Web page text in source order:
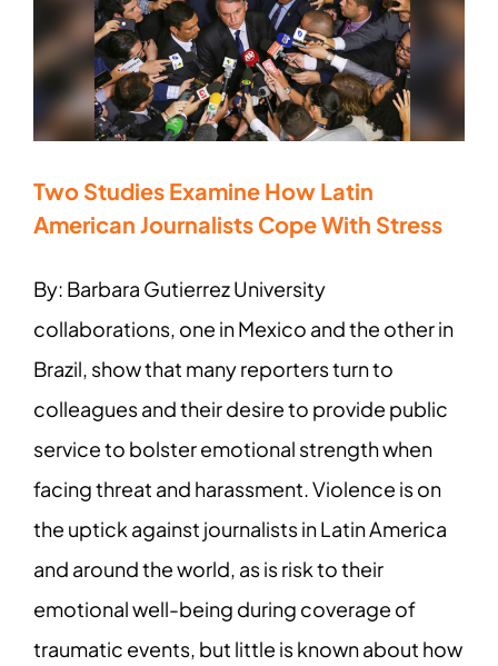
Two Studies Examine How Latin
American Journalists Cope With Stress
By: Barbara Gutierrez University
collaborations, one in Mexico and the other in
Brazil, show that many reporters turn to
colleagues and their desire to provide public
service to bolster emotional strength when
facing threat and harassment. Violence is on
the uptick against journalists in Latin America
and around the world, as is risk to their
emotional well-being during coverage of
traumatic events, but little is known about how